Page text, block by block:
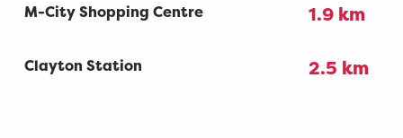
M-City Shopping Centre 1.9 km
Clayton Station 2.5 km